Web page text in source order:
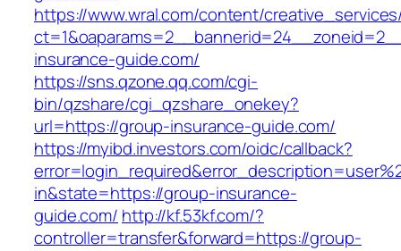
https://www.wral.com/content/
insurance-guide.com/
https://sns.qzone.qq.com/cgi-
bin/qzshare/cgi_qzshare_onekey?
url=https://group-insurance-guide.com/
https://myibd.investors.com/oidc/callback?
in&state=https://group-insurance-
guide.com/ http://kf.53kf.com/?
controller=transfer&forward=https://group-